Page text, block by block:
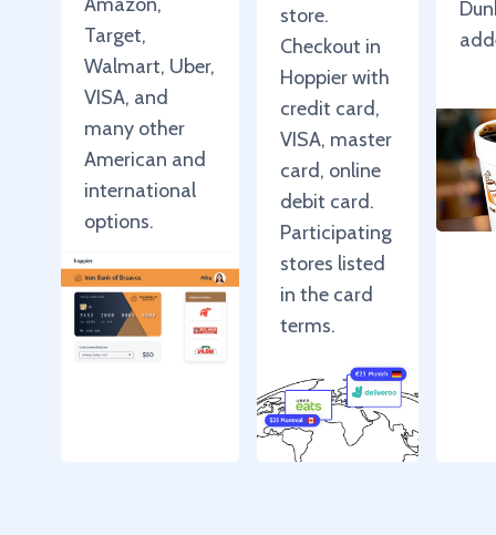
Target,
Walmart, Uber,
VISA, and
many other
American and
international
options.
store.
Checkout in
Hoppier with
credit card,
VISA, master
card, online
debit card.
Participating
stores listed
in the card
terms.